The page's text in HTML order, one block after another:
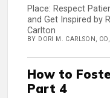
Place: Respect
and Get Inspired by
Carlton
BY DORI M. CARLSON,
How to
Part 4